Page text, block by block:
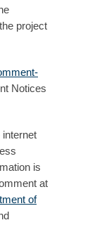
project
Notices
is
at
of